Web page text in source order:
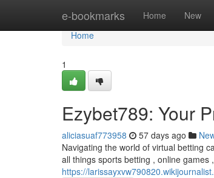
e-bookmarks Home New
Home
Home
1
Ezybet789: Your
aliciasuaf773958 57 days ago
Navigating the world of virtual betting
all things sports betting , online
https://